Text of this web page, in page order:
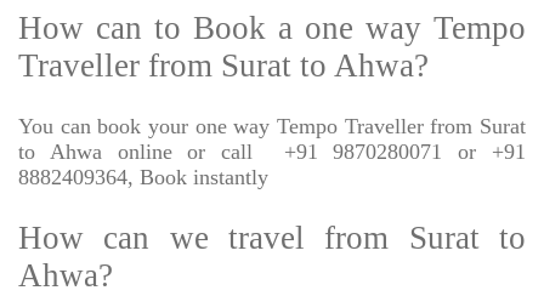
How can to Book a one way Tempo
Traveller from Surat to Ahwa?
You can book your one way Tempo Traveller from Surat
to Ahwa online or call
+91 9870280071 or +91
8882409364, Book instantly
How can we travel from Surat to
Ahwa?